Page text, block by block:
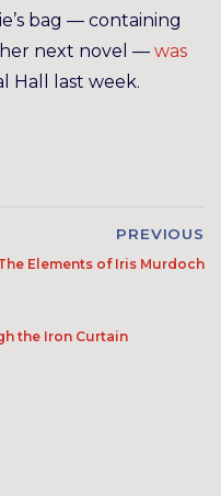
bag — containing
next novel — was
Hall last week.
PREVIOUS
Elements of Iris Murdoch
the Iron Curtain